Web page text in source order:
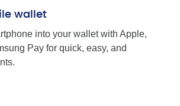
wallet
into your wallet with Apple,
Pay for quick, easy, and